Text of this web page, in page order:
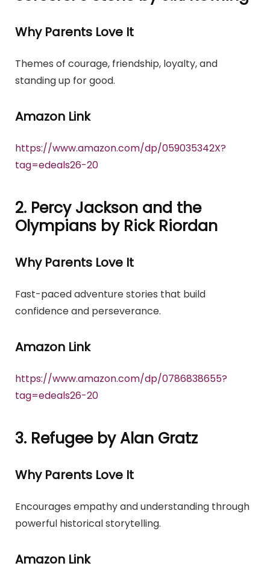
Why Parents Love It
Themes of courage, friendship, loyalty, and
standing up for good.
Amazon Link
https://www.amazon.com/dp/059035342X?
tag=edeals26-20
2. Percy Jackson and the
Olympians by Rick Riordan
Why Parents Love It
Fast-paced adventure stories that build
confidence and perseverance.
Amazon Link
https://www.amazon.com/dp/0786838655?
tag=edeals26-20
3. Refugee by Alan Gratz
Why Parents Love It
Encourages empathy and understanding through
powerful historical storytelling.
Amazon Link